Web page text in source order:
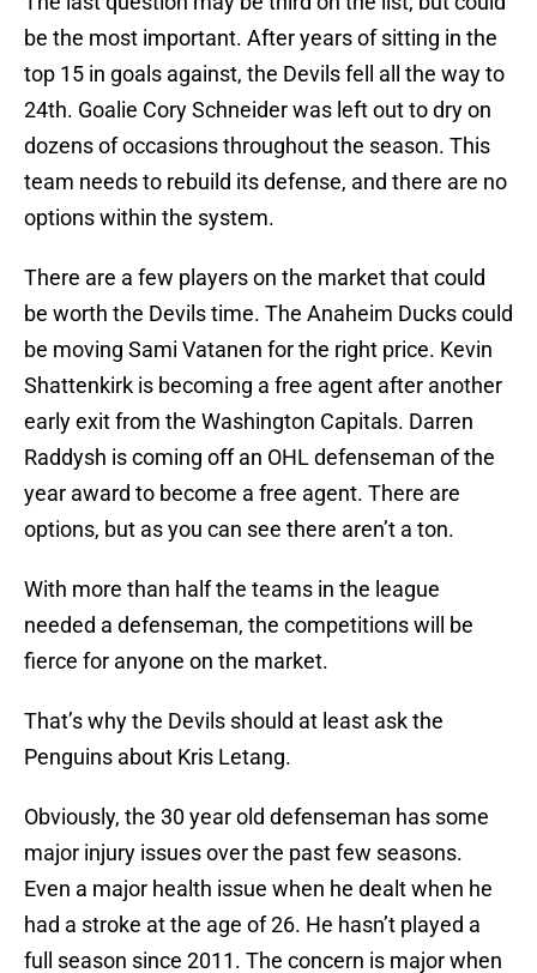
be the most important. After years of sitting in the
top 15 in goals against, the Devils fell all the way to
24th. Goalie Cory Schneider was left out to dry on
dozens of occasions throughout the season. This
team needs to rebuild its defense, and there are no
options within the system.
There are a few players on the market that could
be worth the Devils time. The Anaheim Ducks could
be moving Sami Vatanen for the right price. Kevin
Shattenkirk is becoming a free agent after another
early exit from the Washington Capitals. Darren
Raddysh is coming off an OHL defenseman of the
year award to become a free agent. There are
options, but as you can see there aren’t a ton.
With more than half the teams in the league
needed a defenseman, the competitions will be
fierce for anyone on the market.
That’s why the Devils should at least ask the
Penguins about Kris Letang.
Obviously, the 30 year old defenseman has some
major injury issues over the past few seasons.
Even a major health issue when he dealt when he
had a stroke at the age of 26. He hasn’t played a
full season since 2011. The concern is major when